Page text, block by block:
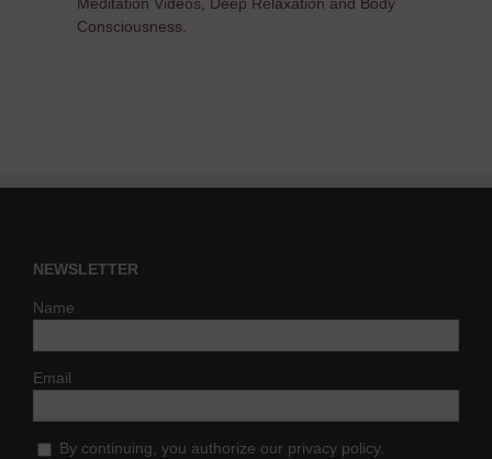
Meditation Videos, Deep Relaxation and Body
Consciousness.
NEWSLETTER
Name
Email
By continuing, you authorize our privacy policy.